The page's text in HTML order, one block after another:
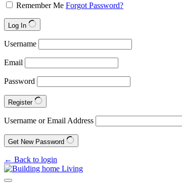
Remember Me Forgot Password?
Log In
Username
Email
Password
Register
Username or Email Address
Get New Password
← Back to login